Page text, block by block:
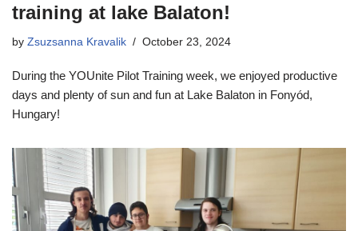
training at lake Balaton!
by Zsuzsanna Kravalik October 23, 2024
During the YOUnite Pilot Training week, we enjoyed productive
days and plenty of sun and fun at Lake Balaton in Fonyód,
Hungary!